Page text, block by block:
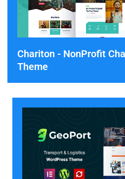
Chariton - NonProfit
Theme